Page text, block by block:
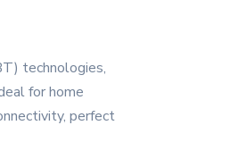
technologies,
for home
perfect